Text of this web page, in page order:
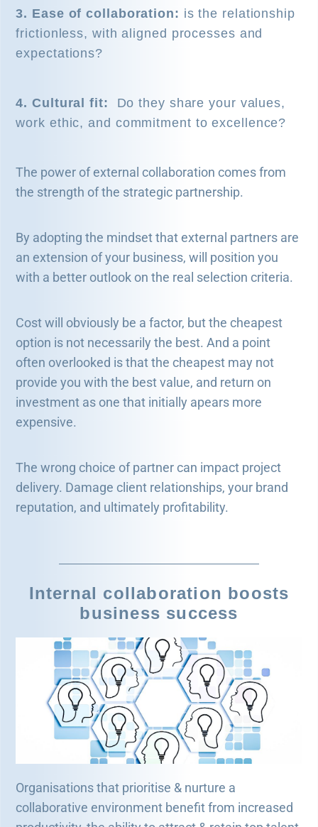
3. Ease of collaboration: is the relationship
frictionless, with aligned processes and
expectations?
4. Cultural fit: Do they share your values,
work ethic, and commitment to excellence?
The power of external collaboration comes from
the strength of the strategic partnership.
By adopting the mindset that external partners are
an extension of your business, will position you
with a better outlook on the real selection criteria.
Cost will obviously be a factor, but the cheapest
option is not necessarily the best. And a point
often overlooked is that the cheapest may not
provide you with the best value, and return on
investment as one that initially apears more
expensive.
The wrong choice of partner can impact project
delivery. Damage client relationships, your brand
reputation, and ultimately profitability.
Internal collaboration boosts
business success
Organisations that prioritise & nurture a
collaborative environment benefit from increased